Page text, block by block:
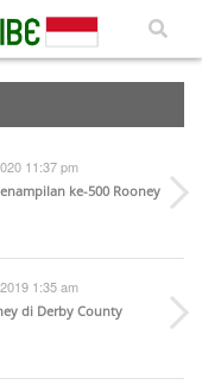
11:37 pm
ke-500 Rooney
1:35 am
di Derby County